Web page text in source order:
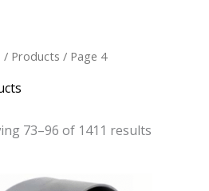
/ Products / Page 4
73–96 of 1411 results